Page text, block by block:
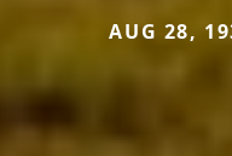
AUG 28,